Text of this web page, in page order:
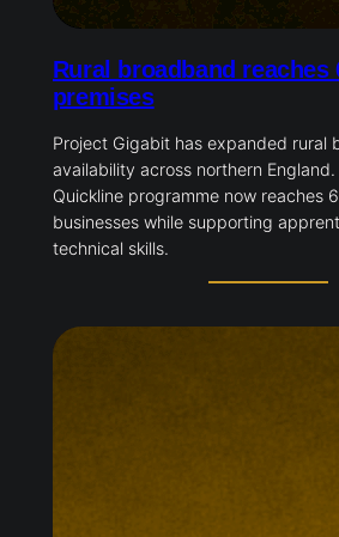
Rural broadband reaches
premises
Project Gigabit has expanded rural
availability across northern England.
Quickline programme now reaches
businesses while supporting
technical skills.